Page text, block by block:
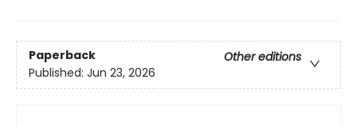
Paperback
Other editions
Published: Jun 23, 2026